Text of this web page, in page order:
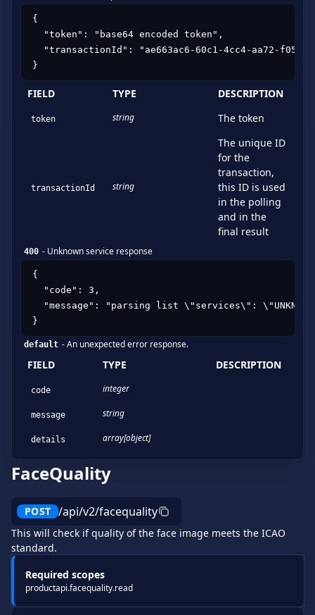
{
  "token": "base64 encoded token",
"transactionId": "ae663ac6-60c1-4cc4-aa72-
}
FIELD TYPE DESCRIPTION
token string The token
transactionId string
The unique ID
for the
transaction,
this ID is used
in the polling
and in the
final result
400 - Unknown service response
{
  "code": 3,
"message": "parsing list \"services\":
}
default -An unexpected error response.
FIELD TYPE DESCRIPTION
code integer
message string
details array[object]
FaceQuality
POST /api/v2/facequality
This will check if quality of the face image meets the ICAO
standard.
Required scopes
productapi.facequality.read